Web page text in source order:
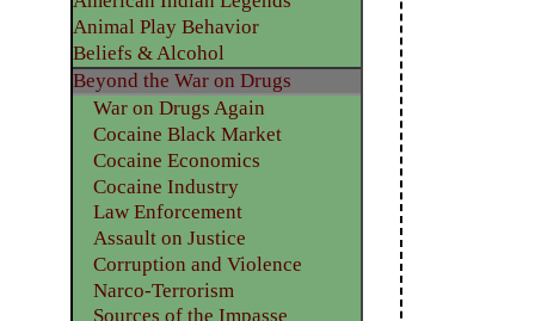
Animal Play Behavior
Beliefs & Alcohol
Beyond the War on Drugs
War on Drugs Again
Cocaine Black Market
Cocaine Economics
Cocaine Industry
Law Enforcement
Assault on Justice
Corruption and Violence
Narco-Terrorism
Sources of the Impasse